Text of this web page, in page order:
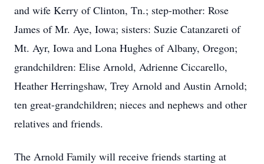
and wife Kerry of Clinton, Tn.; step-mother: Rose
James of Mr. Aye, Iowa; sisters: Suzie Catanzareti of
Mt. Ayr, Iowa and Lona Hughes of Albany, Oregon;
grandchildren: Elise Arnold, Adrienne Ciccarello,
Heather Herringshaw, Trey Arnold and Austin Arnold;
ten great-grandchildren; nieces and nephews and other
relatives and friends.
The Arnold Family will receive friends starting at